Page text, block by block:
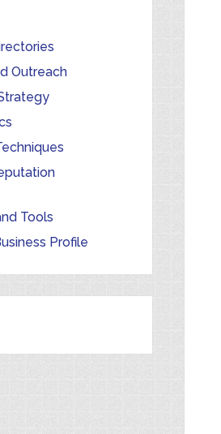
Outreach
Tools
Profile